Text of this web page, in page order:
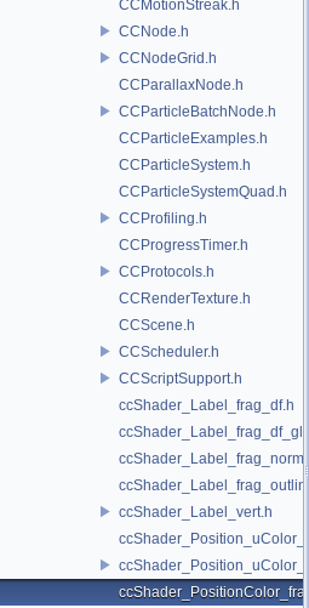
CCMotionStreak.h
CCNode.h
CCNodeGrid.h
CCParallaxNode.h
CCParticleBatchNode.h
CCParticleExamples.h
CCParticleSystem.h
CCParticleSystemQuad.h
CCProfiling.h
CCProgressTimer.h
CCProtocols.h
CCRenderTexture.h
CCScene.h
CCScheduler.h
CCScriptSupport.h
ccShader_Label_frag_df.h
ccShader_Label_vert.h